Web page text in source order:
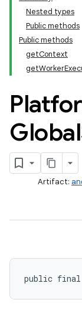
Nested types
Public methods
Public methods
getContext
Global
Artifact:
public final